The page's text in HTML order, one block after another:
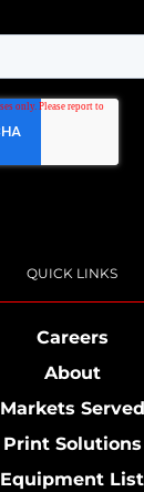
QUICK LINKS
Careers
About
Markets Served
Print Solutions
Equipment List